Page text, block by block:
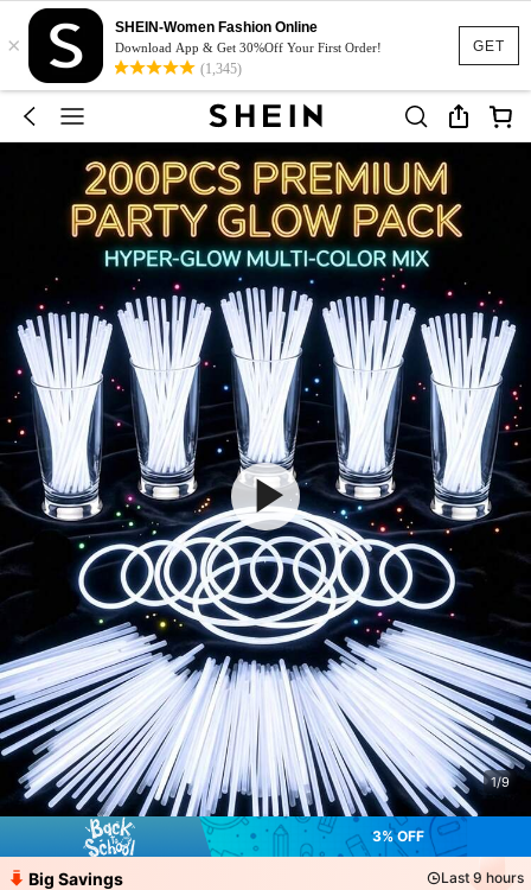
GET
×
SHEIN-Women Fashion Online
Download App & Get 30%Off Your First Order!
(1,345)
1/9
3% OFF
Big Savings Last 9 hours